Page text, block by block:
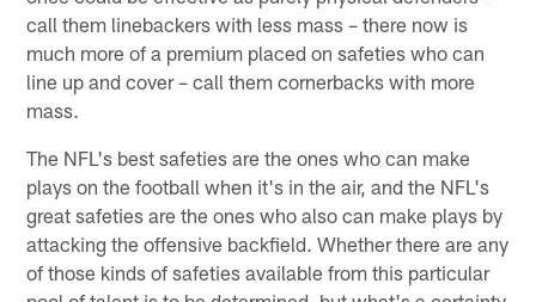
call them linebackers with less mass – there now is
much more of a premium placed on safeties who can
line up and cover – call them cornerbacks with more
mass.
The NFL's best safeties are the ones who can make
plays on the football when it's in the air, and the NFL's
great safeties are the ones who also can make plays by
attacking the offensive backfield. Whether there are any
of those kinds of safeties available from this particular